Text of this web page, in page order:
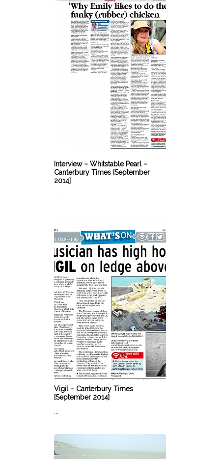
Interview – Whitstable Pearl –
Canterbury Times [September
2014]
Vigil – Canterbury Times
[September 2014]